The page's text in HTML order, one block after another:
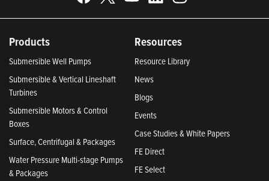
Products
Submersible Well Pumps
Submersible & Vertical Lineshaft
Turbines
Submersible Motors & Control
Boxes
Surface, Centrifugal & Packages
Water Pressure Multi-stage Pumps
& Packages
Resources
Resource Library
News
Blogs
Events
Case Studies & White Papers
FE Direct
FE Select